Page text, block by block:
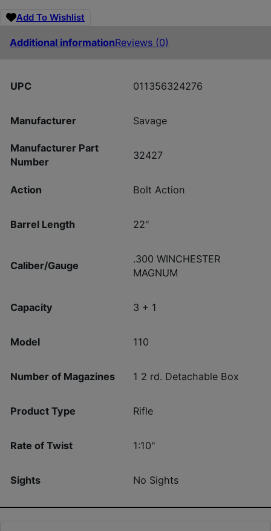
Add To Wishlist
Additional informationReviews (0)
UPC 011356324276
Manufacturer Savage
Manufacturer Part
Number
32427
Action Bolt Action
Barrel Length 22"
Caliber/Gauge
.300 WINCHESTER
MAGNUM
Capacity 3 + 1
Model 110
Number of Magazines 1 2 rd. Detachable Box
Product Type Rifle
Rate of Twist 1:10"
Sights No Sights